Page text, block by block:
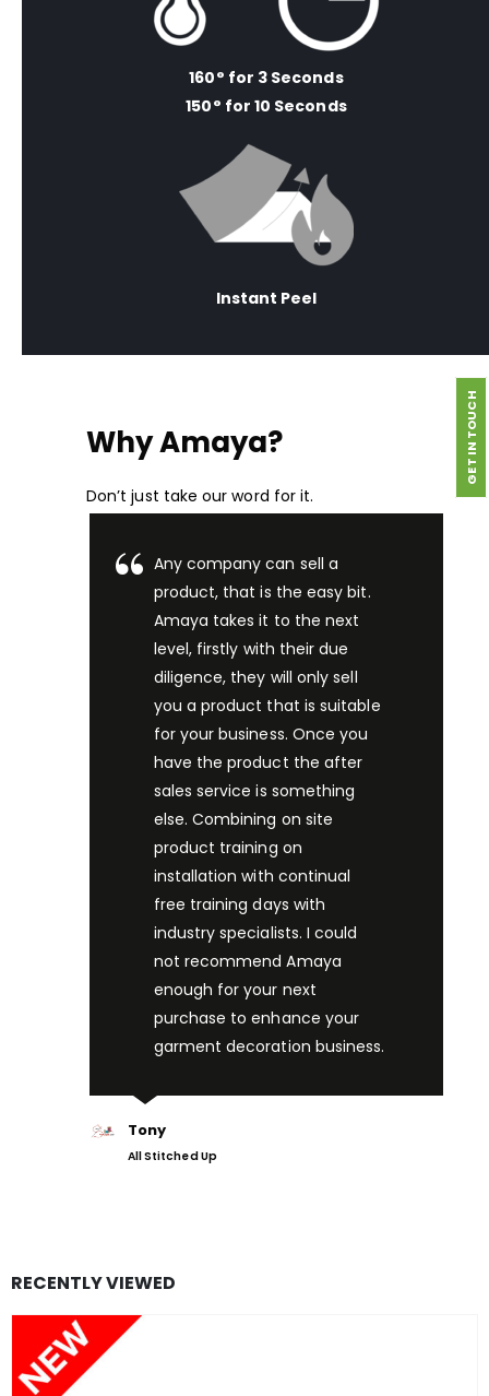
160° for 3 Seconds
150° for 10 Seconds
Instant Peel
Why Amaya?
Don’t just take our word for it.
Any company can sell a
product, that is the easy bit.
Amaya takes it to the next
level, firstly with their due
diligence, they will only sell
you a product that is suitable
for your business. Once you
have the product the after
sales service is something
else. Combining on site
product training on
installation with continual
free training days with
industry specialists. I could
not recommend Amaya
enough for your next
purchase to enhance your
garment decoration business.
Tony
All Stitched Up
RECENTLY VIEWED
GET IN TOUCH